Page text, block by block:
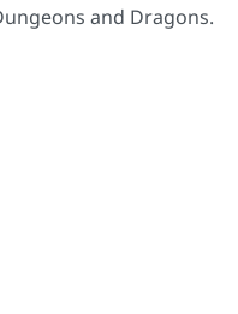
and Dragons.